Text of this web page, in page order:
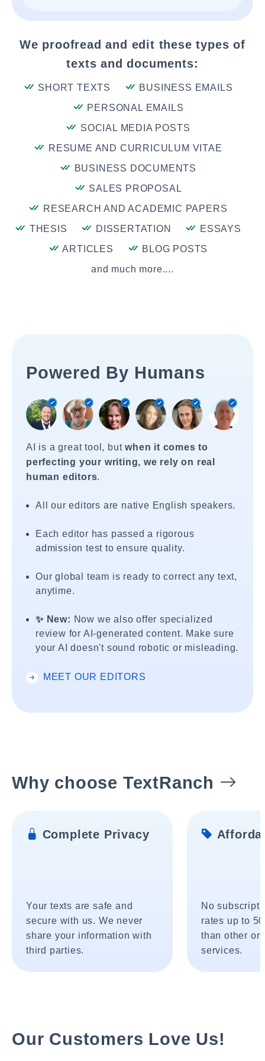
We proofread and edit these types of
texts and documents:
SHORT TEXTS
BUSINESS EMAILS
PERSONAL EMAILS
SOCIAL MEDIA POSTS
RESUME AND CURRICULUM VITAE
BUSINESS DOCUMENTS
SALES PROPOSAL
RESEARCH AND ACADEMIC PAPERS
THESIS
DISSERTATION
ESSAYS
ARTICLES
BLOG POSTS
and much more....
Powered By Humans
AI is a great tool, butwhen it comes to
perfecting your writing, we rely on real
human editors.
All our editors are native English speakers.
Each editor has passed a rigorous
admission test to ensure quality.
Our global team is ready to correct any text,
anytime.
✨ New: Now we also offer specialized
review for AI-generated content. Make sure
your AI doesn't sound robotic or misleading.
MEET OUR EDITORS
Why choose TextRanch
Complete Privacy
Your texts are safe and
secure with us. We never
share your information with
third parties.
No
rates up to
than other
services.
Our Customers Love Us!